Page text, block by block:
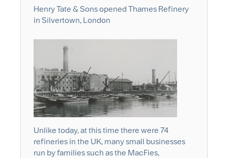
Henry Tate & Sons opened Thames Refinery
in Silvertown, London
Unlike today, at this time there were 74
refineries in the UK, many small businesses
run by families such as the MacFies,